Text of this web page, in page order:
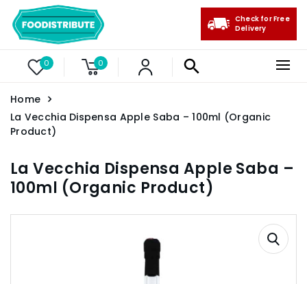
0 0
Check for Free
Delivery
Home
La Vecchia Dispensa Apple Saba – 100ml (Organic
Product)
La Vecchia Dispensa Apple Saba –
100ml (Organic Product)